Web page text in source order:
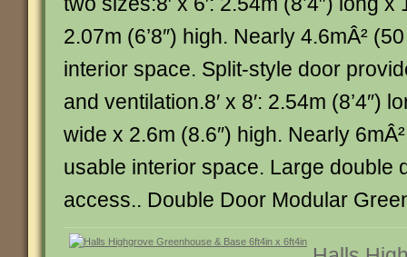
2.07m (6’8″) high. Nearly 4.6mÂ²
interior space. Split-style door
and ventilation.8′ x 8′: 2.54m (8’4″)
wide x 2.6m (8.6″) high. Nearly
usable interior space. Large double
access.. Double Door Modular